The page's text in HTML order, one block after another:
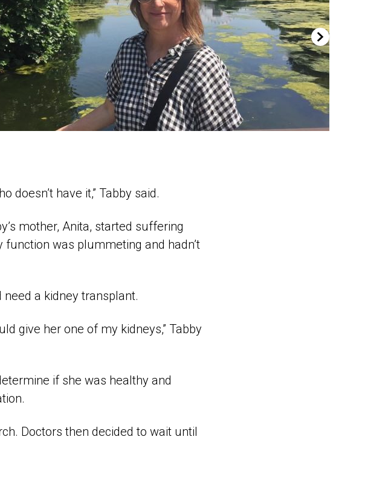
doesn’t have it,” Tabby said.
mother, Anita, started suffering
was plummeting and hadn’t
a kidney transplant.
give her one of my kidneys,” Tabby
if she was healthy and
Doctors then decided to wait until